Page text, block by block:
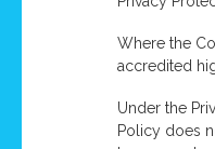
Where the
accredited
Under the
Policy does